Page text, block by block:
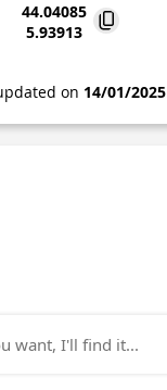
44.04085
5.93913
on 14/01/2025
want, I'll find it...